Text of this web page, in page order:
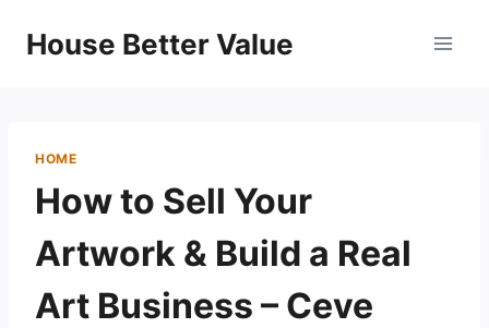
House Better Value
HOME
How to Sell Your
Artwork & Build a Real
Art Business – Ceve